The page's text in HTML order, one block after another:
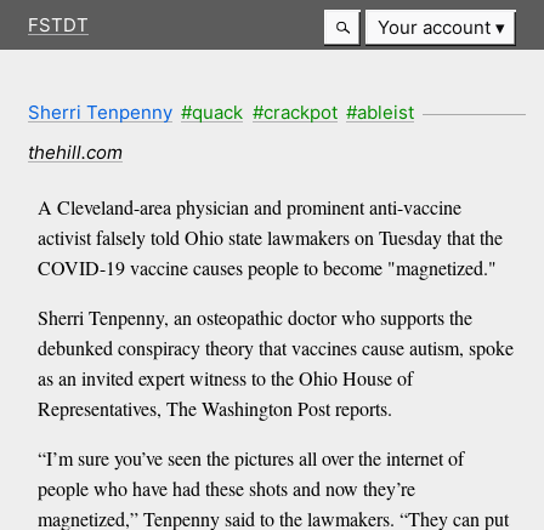
FSTDT Your account
Sherri Tenpenny #quack #crackpot #ableist
thehill.com
A Cleveland-area physician and prominent anti-vaccine
activist falsely told Ohio state lawmakers on Tuesday that the
COVID-19 vaccine causes people to become "magnetized."
Sherri Tenpenny, an osteopathic doctor who supports the
debunked conspiracy theory that vaccines cause autism, spoke
as an invited expert witness to the Ohio House of
Representatives, The Washington Post reports.
“I’m sure you’ve seen the pictures all over the internet of
people who have had these shots and now they’re
magnetized,” Tenpenny said to the lawmakers. “They can put